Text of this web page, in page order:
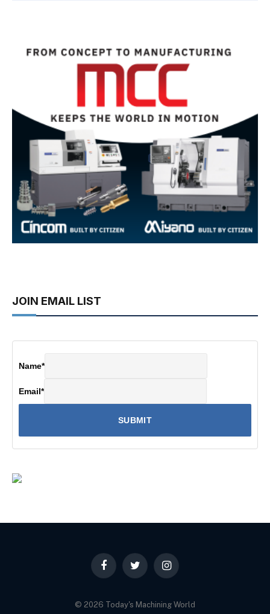
JOIN EMAIL LIST
Name*
Email*
FacebookTwitter Instagram
© 2026 Today's Machining World